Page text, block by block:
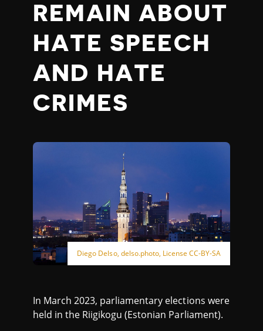
REMAIN ABOUT
HATE SPEECH
AND HATE
CRIMES
Diego Delso, delso.photo, License CC-BY-SA
In March 2023, parliamentary elections were
held in the Riigikogu (Estonian Parliament).